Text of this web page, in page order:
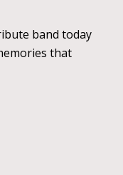
band today
that